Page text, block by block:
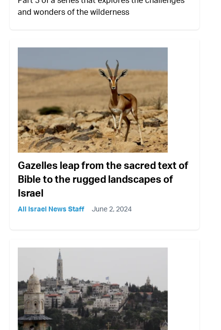
and wonders of the wilderness
Gazelles leap from the sacred text of
Bible to the rugged landscapes of
Israel
All Israel News Staff June 2, 2024